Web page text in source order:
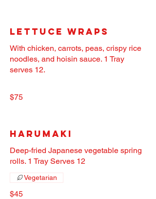
Lettuce Wraps
With chicken, carrots, peas, crispy rice
noodles, and hoisin sauce. 1 Tray
serves 12.
$75
Harumaki
Deep-fried Japanese vegetable spring
rolls. 1 Tray Serves 12
$45
Vegetarian